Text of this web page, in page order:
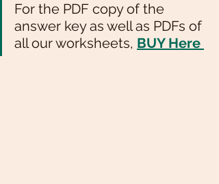
For the PDF copy of the
answer key as well as PDFs of
all our worksheets, BUY Here